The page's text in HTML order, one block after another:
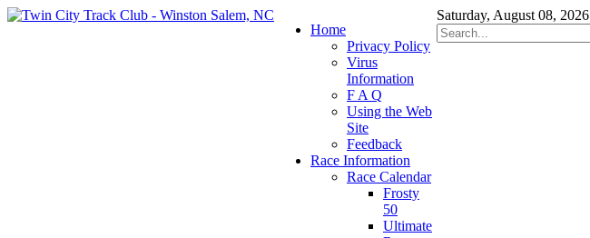
Saturday, August 08, 2026
Home
Privacy Policy
Virus
Information
F A Q
Using the Web
Site
Feedback
Race Information
Race Calendar
Frosty
50
Ultimate